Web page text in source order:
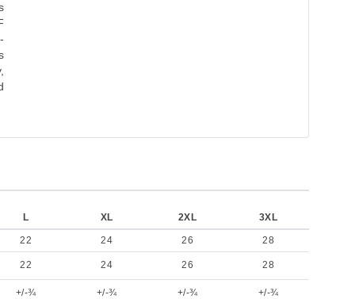
L XL 2XL 3XL
22 24 26 28
22 24 26 28
+/-¾ +/-¾ +/-¾ +/-¾